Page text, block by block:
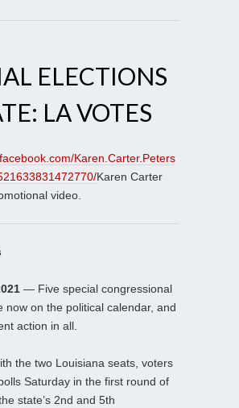
ELECTIONS
LA VOTES
Karen.Carter.Peters
Karen Carter
video.
— Five special congressional
now on the political calendar, and
action in all.
the two Louisiana seats, voters
Saturday in the first round of
state’s 2nd and 5th